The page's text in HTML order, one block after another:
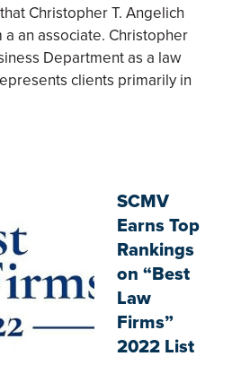
Christopher T. Angelich
an associate. Christopher
Department as a law
clients primarily in
SCMV
Earns Top
Rankings
on “Best
Law
Firms”
2022 List